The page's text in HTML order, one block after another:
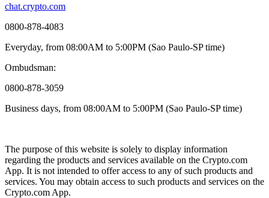
chat.crypto.com
0800-878-4083
Everyday, from 08:00AM to 5:00PM (Sao Paulo-SP time)
Ombudsman:
0800-878-3059
Business days, from 08:00AM to 5:00PM (Sao Paulo-SP time)
The purpose of this website is solely to display information
regarding the products and services available on the Crypto.com
App. It is not intended to offer access to any of such products and
services. You may obtain access to such products and services on the
Crypto.com App.